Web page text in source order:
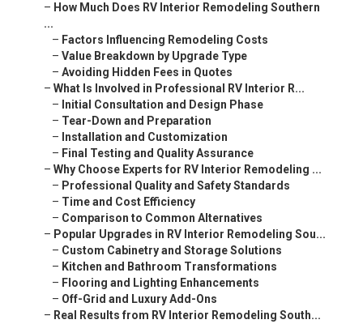
– How Much Does RV Interior Remodeling Southern
...
– Factors Influencing Remodeling Costs
– Value Breakdown by Upgrade Type
– Avoiding Hidden Fees in Quotes
– What Is Involved in Professional RV Interior R...
– Initial Consultation and Design Phase
– Tear-Down and Preparation
– Installation and Customization
– Final Testing and Quality Assurance
– Why Choose Experts for RV Interior Remodeling ...
– Professional Quality and Safety Standards
– Time and Cost Efficiency
– Comparison to Common Alternatives
– Popular Upgrades in RV Interior Remodeling Sou...
– Custom Cabinetry and Storage Solutions
– Kitchen and Bathroom Transformations
– Flooring and Lighting Enhancements
– Off-Grid and Luxury Add-Ons
– Real Results from RV Interior Remodeling South...